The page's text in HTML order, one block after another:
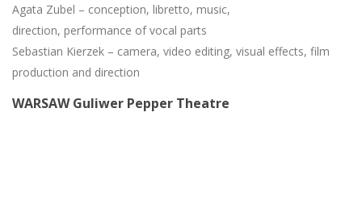
Agata Zubel – conception, libretto, music,
direction, performance of vocal parts
Sebastian Kierzek – camera, video editing, visual effects, film
production and direction
WARSAW Guliwer Pepper Theatre